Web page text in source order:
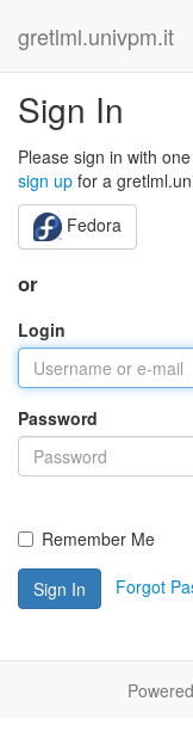
gretlml.univpm.it
Sign In
Please sign in with
sign up for a
Fedora
or
Login
Password
Remember Me
Sign In Forgot